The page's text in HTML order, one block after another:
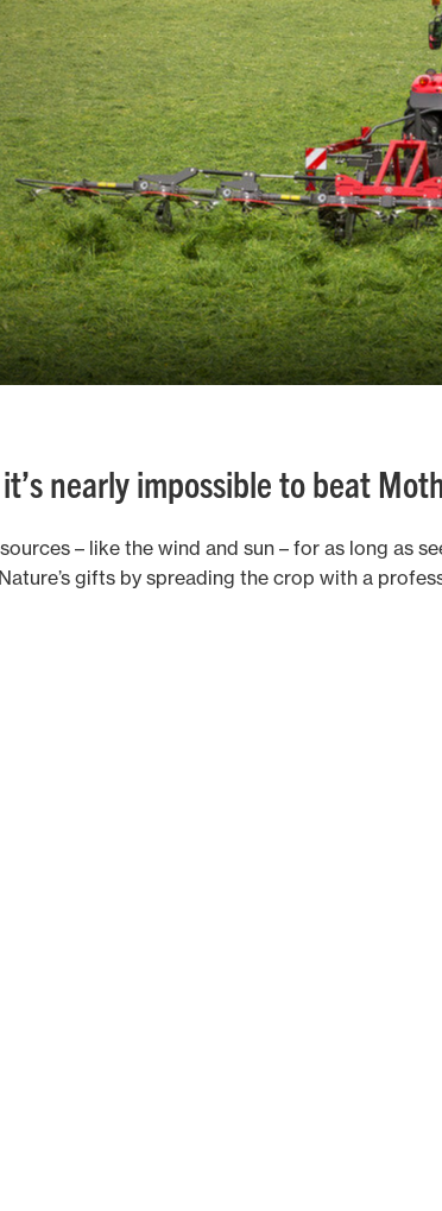
nearly impossible to beat
– like the wind and sun – for as long as
gifts by spreading the crop with a